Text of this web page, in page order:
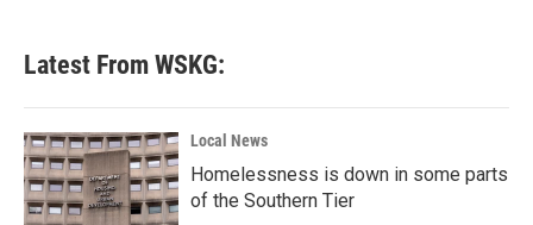
Latest From WSKG:
Local News
Homelessness is down in some parts
of the Southern Tier